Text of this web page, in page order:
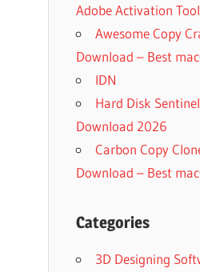
Adobe Activation
Awesome Copy
Download – Best
IDN
Hard Disk
Download 2026
Carbon Copy
Download – Best
Categories
3D Designing